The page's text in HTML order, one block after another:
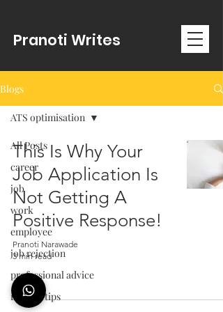
Pranoti Writes
Blogs
All Posts
career
job
work
employee
job rejection
professional advice
resume tips
ATS optimisation
This Is Why Your
Job Application Is
Not Getting A
Positive Response!
Pranoti Narawade
3 min read